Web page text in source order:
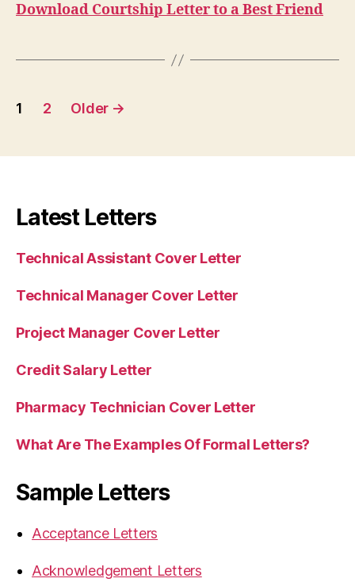
Download Courtship Letter to a Best Friend
Posts
1 2 Older →
Latest Letters
Technical Assistant Cover Letter
Technical Manager Cover Letter
Project Manager Cover Letter
Credit Salary Letter
Pharmacy Technician Cover Letter
What Are The Examples Of Formal Letters?
Sample Letters
Acceptance Letters
Acknowledgement Letters